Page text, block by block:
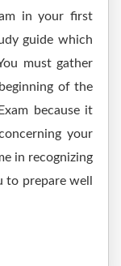
in your first
guide which
must gather
of the
because it
your
in recognizing
to prepare well